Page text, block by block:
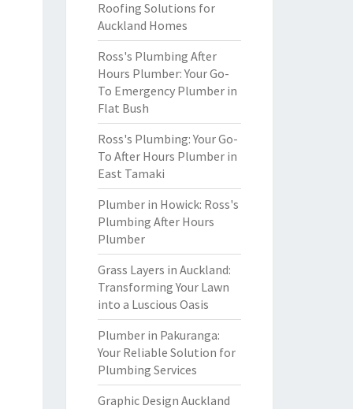
Roofing Solutions for
Auckland Homes
Ross's Plumbing After
Hours Plumber: Your Go-
To Emergency Plumber in
Flat Bush
Ross's Plumbing: Your Go-
To After Hours Plumber in
East Tamaki
Plumber in Howick: Ross's
Plumbing After Hours
Plumber
Grass Layers in Auckland:
Transforming Your Lawn
into a Luscious Oasis
Plumber in Pakuranga:
Your Reliable Solution for
Plumbing Services
Graphic Design Auckland